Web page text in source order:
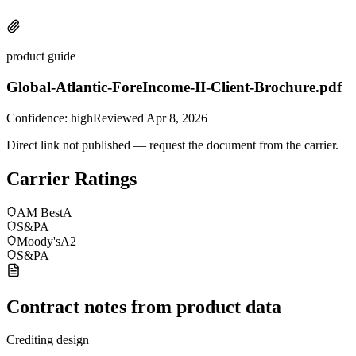
product guide
Global-Atlantic-ForeIncome-II-Client-Brochure.pdf
Confidence: highReviewed Apr 8, 2026
Direct link not published — request the document from the carrier.
Carrier Ratings
AM BestA
S&PA
Moody'sA2
S&PA
Contract notes from product data
Crediting design